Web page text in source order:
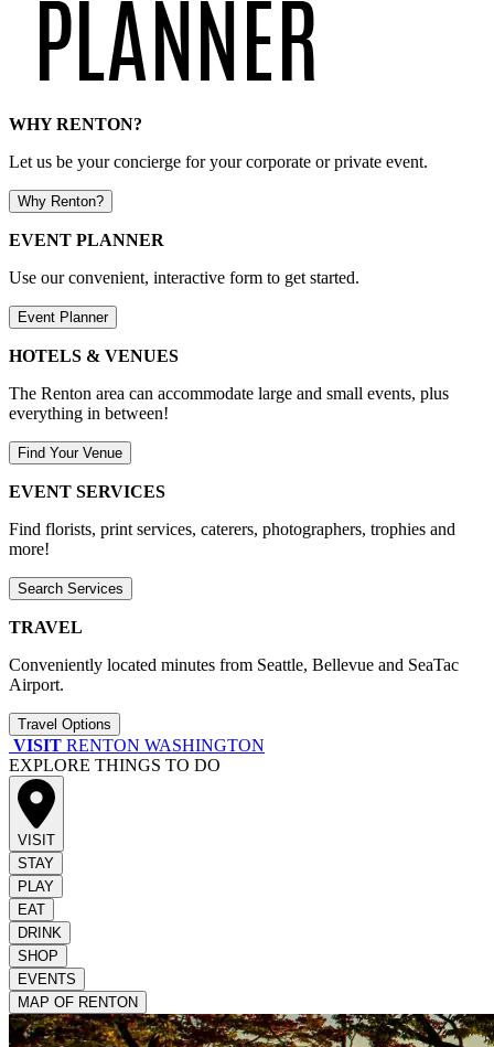
WHY RENTON?
Let us be your concierge for your corporate or private event.
Why Renton?
EVENT PLANNER
Use our convenient, interactive form to get started.
Event Planner
HOTELS & VENUES
The Renton area can accommodate large and small events, plus
everything in between!
Find Your Venue
EVENT SERVICES
Find florists, print services, caterers, photographers, trophies and
more!
Search Services
TRAVEL
Conveniently located minutes from Seattle, Bellevue and SeaTac
Airport.
Travel Options
VISIT RENTON WASHINGTON
EXPLORE THINGS TO DO
VISIT
STAY
PLAY
EAT
DRINK
SHOP
EVENTS
MAP OF RENTON